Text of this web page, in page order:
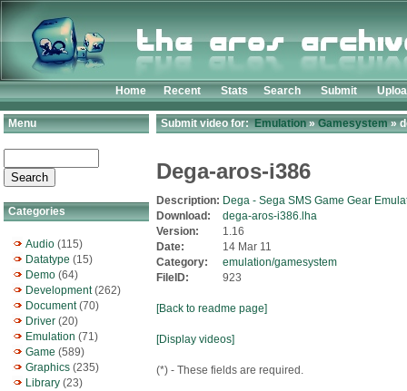
Home Recent Stats Search Submit
Menu
Categories
Audio (115)
Datatype (15)
Demo (64)
Development(262)
Document(70)
Driver (20)
Emulation (71)
Game (589)
Graphics (235)
Library (23)
Submit video for:Emulation»Gamesystem»
Dega-aros-i386
Description: Dega - Sega SMS Game Gear
Download:
dega-aros-i386.lha
Version:
1.16
Date:
14 Mar 11
Category:
emulation/gamesystem
FileID:
923
[Back to readme page]
[Display videos]
(*) - These fields are required.